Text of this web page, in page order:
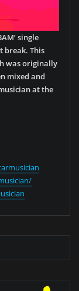
single
break. This
was originally
mixed and
at the